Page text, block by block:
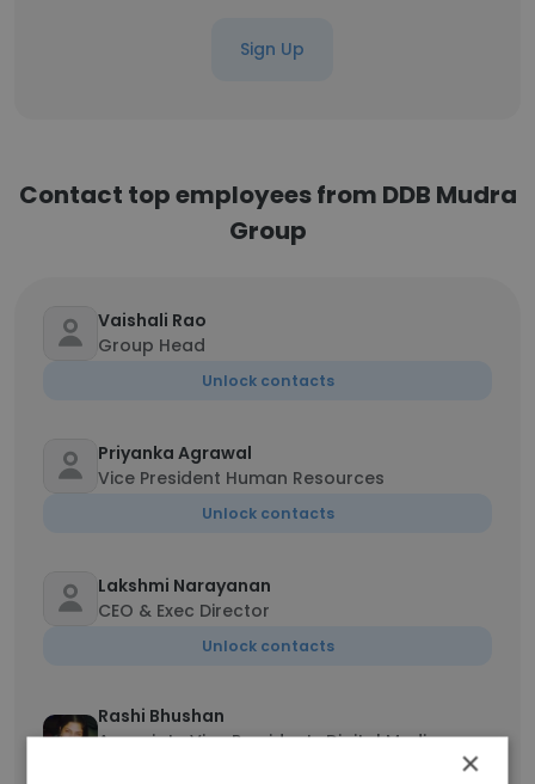
Sign Up
Contact top employees from DDB Mudra
Group
Vaishali Rao
Group Head
Unlock contacts
Priyanka Agrawal
Vice President Human Resources
Unlock contacts
Lakshmi Narayanan
CEO & Exec Director
Unlock contacts
Rashi Bhushan
Associate Vice President : Digital Media
×